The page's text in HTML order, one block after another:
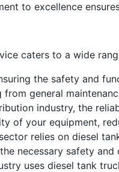
to excellence
caters to a wide
the safety and
general
industry, the
of your equipment,
relies on diesel
necessary safety
uses diesel tank